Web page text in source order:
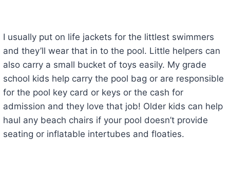
I usually put on life jackets for the littlest swimmers
and they’ll wear that in to the pool. Little helpers can
also carry a small bucket of toys easily. My grade
school kids help carry the pool bag or are responsible
for the pool key card or keys or the cash for
admission and they love that job! Older kids can help
haul any beach chairs if your pool doesn’t provide
seating or inflatable intertubes and floaties.